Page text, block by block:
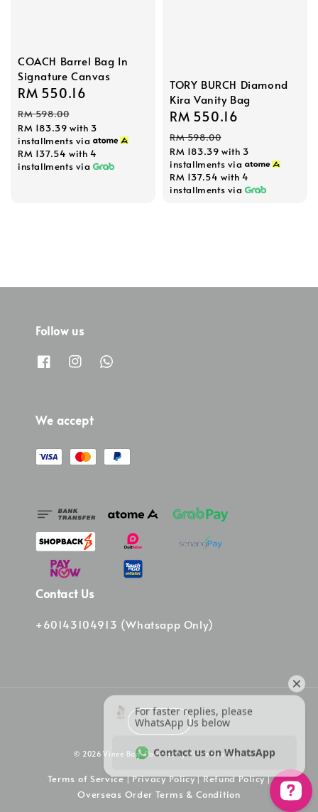
COACH Barrel Bag In
Signature Canvas
Sale
price
RM 550.16
RM 598.00
RM 183.39 with 3
installments via
RM 137.54 with 4
installments via
TORY BURCH Diamond
Kira Vanity Bag
Sale
price
RM 550.16
RM 598.00
RM 183.39 with 3
installments via
RM 137.54 with 4
installments via
Follow us
We accept
Contact Us
+60143104913 (Whatsapp Only)
© 2026 Vinee Bag. Powered by Vinee Boutique
Terms of Service|Privacy Policy|Refund Policy|
Overseas Order Terms & Condition